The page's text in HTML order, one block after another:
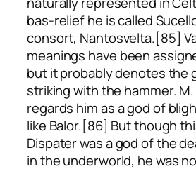
bas-relief he is called
consort, Nantosvelta.[85]
meanings have been
but it probably denotes the
striking with the hammer. M.
regards him as a god of
like Balor.[86] But though
Dispater was a god of the
in the underworld, he was